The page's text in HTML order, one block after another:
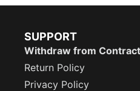
SUPPORT
Withdraw from
Return Policy
Privacy Policy